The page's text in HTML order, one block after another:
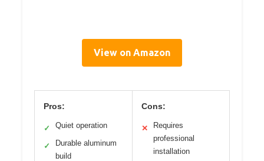
View on Amazon
Pros:
✓ Quiet operation
✓
Durable aluminum
build
Cons:
✕
Requires
professional
installation